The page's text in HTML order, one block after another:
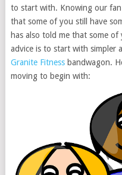
to start with. Knowing our fan
that some of you still have
has also told me that some
advice is to start with simpler
Granite Fitnessbandwagon.
moving to begin with: